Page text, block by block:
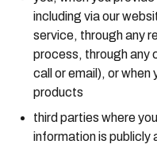
including via our
service, through any
process, through any
call or email), or when
products
third parties where
information is publicly